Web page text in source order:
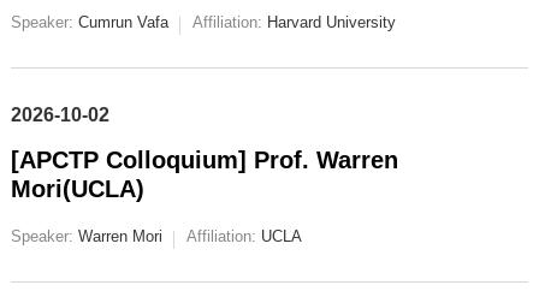
Speaker: Cumrun Vafa Affiliation: Harvard University
2026-10-02
[APCTP Colloquium] Prof. Warren
Mori(UCLA)
Speaker: Warren Mori Affiliation: UCLA